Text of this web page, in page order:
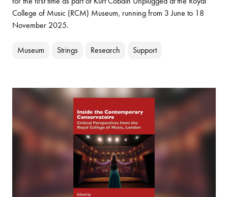
College of Music (RCM) Museum, running from 3 June to 18
November 2025.
Museum Strings Research Support